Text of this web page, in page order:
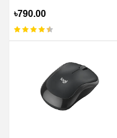
৳790.00